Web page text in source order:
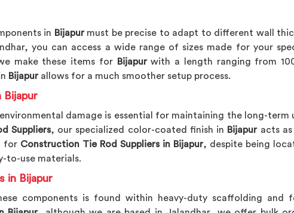
in Bijapurmust be precise to adapt to different wall
you can access a wide range of sizes made for your
make these items forBijapurwith a length ranging from
Bijapurallows for a much smoother setup process.
Bijapur
damage is essential for maintaining the long-
Suppliers, our specialized color-coated finish in Bijapuracts as
for Construction Tie Rod Suppliers in Bijapur, despite being
to-use materials.
in Bijapur
components is found within heavy-duty scaffolding and